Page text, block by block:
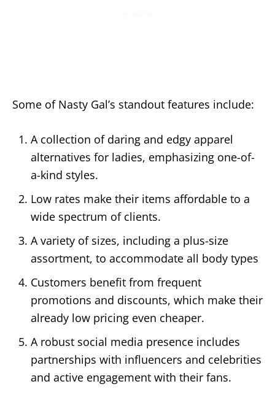
Some of Nasty Gal’s standout features include:
A collection of daring and edgy apparel
alternatives for ladies, emphasizing one-of-
a-kind styles.
Low rates make their items affordable to a
wide spectrum of clients.
A variety of sizes, including a plus-size
assortment, to accommodate all body types
Customers benefit from frequent
promotions and discounts, which make their
already low pricing even cheaper.
A robust social media presence includes
partnerships with influencers and celebrities
and active engagement with their fans.